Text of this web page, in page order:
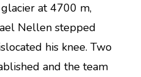
at 4700 m,
Nellen stepped
his knee. Two
and the team